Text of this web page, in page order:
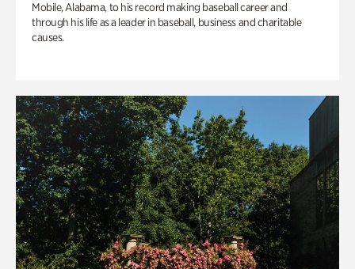
Mobile, Alabama, to his record making baseball career and
through his life as a leader in baseball, business and charitable
causes.